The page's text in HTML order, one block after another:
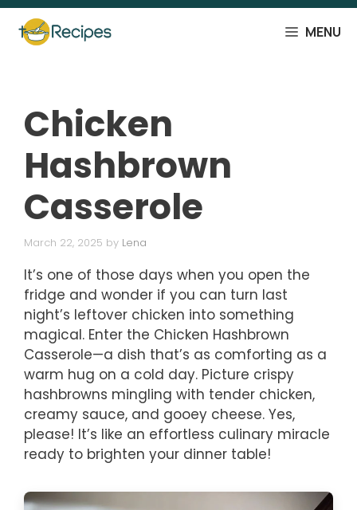
Skip
content
MENU
Chicken
Hashbrown
Casserole
March 22, 2025 by Lena
It’s one of those days when you open the
fridge and wonder if you can turn last
night’s leftover chicken into something
magical. Enter the Chicken Hashbrown
Casserole—a dish that’s as comforting as a
warm hug on a cold day. Picture crispy
hashbrowns mingling with tender chicken,
creamy sauce, and gooey cheese. Yes,
please! It’s like an effortless culinary miracle
ready to brighten your dinner table!